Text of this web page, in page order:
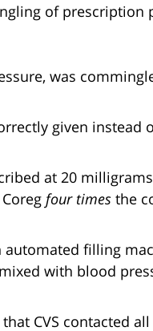
of prescription
was
given instead
at 20
four times the
filling
with blood
CVS contacted